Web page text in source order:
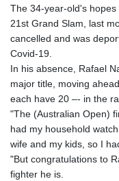
The 34-year-old's
21st Grand Slam, last
cancelled and was
Covid-19.
In his absence, Rafael
major title, moving
each have 20 –- in the
"The (Australian Open)
had my household
wife and my kids, so I
"But congratulations to
fighter he is.